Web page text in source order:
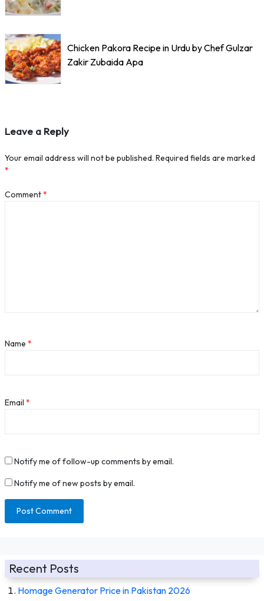
Chicken Pakora Recipe in Urdu by Chef Gulzar
Zakir Zubaida Apa
Leave a Reply
Your email address will not be published. Required fields are marked
*
Comment*
Name *
Email *
Notify me of follow-up comments by email.
Notify me of new posts by email.
Recent Posts
Homage Generator Price in Pakistan 2026